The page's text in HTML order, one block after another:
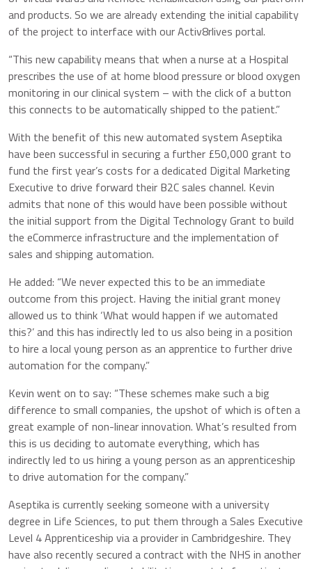
and products. So we are already extending the initial capability
of the project to interface with our Activ8rlives portal.
“This new capability means that when a nurse at a Hospital
prescribes the use of at home blood pressure or blood oxygen
monitoring in our clinical system – with the click of a button
this connects to be automatically shipped to the patient.”
With the benefit of this new automated system Aseptika
have been successful in securing a further £50,000 grant to
fund the first year’s costs for a dedicated Digital Marketing
Executive to drive forward their B2C sales channel. Kevin
admits that none of this would have been possible without
the initial support from the Digital Technology Grant to build
the eCommerce infrastructure and the implementation of
sales and shipping automation.
He added: “We never expected this to be an immediate
outcome from this project. Having the initial grant money
allowed us to think ‘What would happen if we automated
this?’ and this has indirectly led to us also being in a position
to hire a local young person as an apprentice to further drive
automation for the company.”
Kevin went on to say: “These schemes make such a big
difference to small companies, the upshot of which is often a
great example of non-linear innovation. What’s resulted from
this is us deciding to automate everything, which has
indirectly led to us hiring a young person as an apprenticeship
to drive automation for the company.”
Aseptika is currently seeking someone with a university
degree in Life Sciences, to put them through a Sales Executive
Level 4 Apprenticeship via a provider in Cambridgeshire. They
have also recently secured a contract with the NHS in another